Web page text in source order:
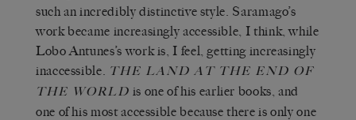
such an incredibly distinctive style. Saramago’s
work became increasingly accessible, I think, while
Lobo Antunes’s work is, I feel, getting increasingly
inaccessible.
THE LAND AT THE END OF
THE WORLD is one of his earlier books, and
one of his most accessible because there is only one